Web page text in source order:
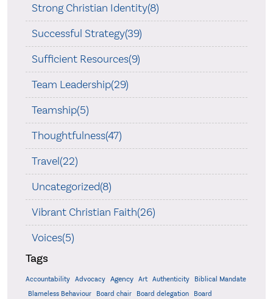
Strong Christian Identity(8)
Successful Strategy(39)
Sufficient Resources(9)
Team Leadership(29)
Teamship(5)
Thoughtfulness(47)
Travel(22)
Uncategorized(8)
Vibrant Christian Faith(26)
Voices(5)
Tags
Accountability Advocacy Agency Art Authenticity
Biblical Mandate
Blameless Behaviour
Board chair Board delegation Board